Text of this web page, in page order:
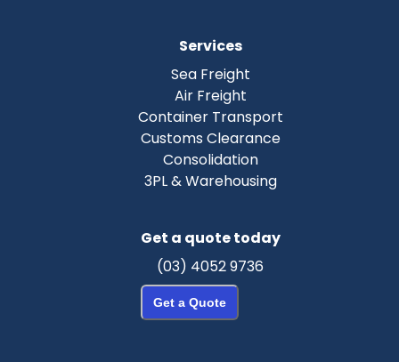
Services
Sea Freight
Air Freight
Container Transport
Customs Clearance
Consolidation
3PL & Warehousing
Get a quote today
(03) 4052 9736
Get a Quote